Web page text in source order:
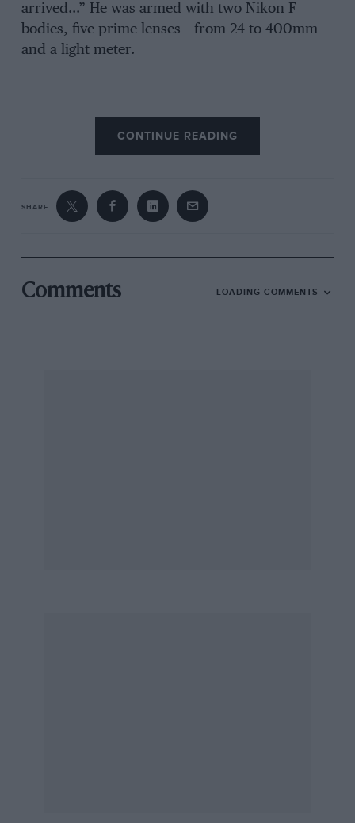
arrived…” He was armed with two Nikon F
bodies, five prime lenses – from 24 to 400mm –
and a light meter.
CONTINUE READING
SHARE
Comments LOADING COMMENTS